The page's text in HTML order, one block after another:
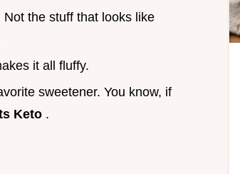
the stuff that looks like
it all fluffy.
sweetener. You know, if
Keto .